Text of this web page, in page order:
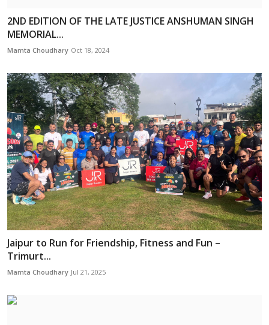
2ND EDITION OF THE LATE JUSTICE ANSHUMAN SINGH
MEMORIAL...
Mamta Choudhary Oct 18, 2024
Jaipur to Run for Friendship, Fitness and Fun –
Trimurt...
Mamta Choudhary Jul 21, 2025